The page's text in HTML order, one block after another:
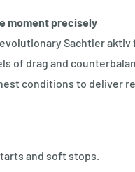
moment precisely
Sachtler aktiv
of drag and
conditions to deliver
and soft stops.